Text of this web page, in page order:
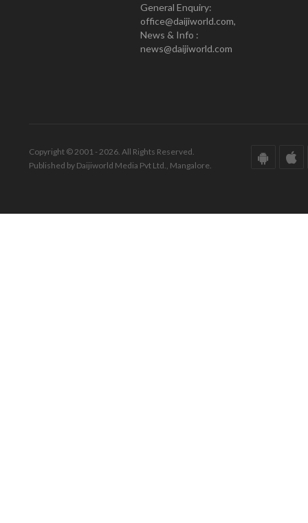
General Enquiry:
office@daijiworld.com,
News & Info :
news@daijiworld.com
Copyright © 2001 - 2026. All Rights Reserved.
Published by Daijiworld Media Pvt Ltd., Mangalore.